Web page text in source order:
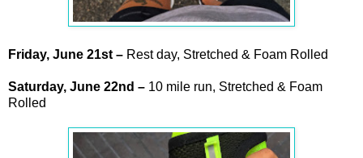
Friday, June 21st – Rest day, Stretched & Foam Rolled
Saturday, June 22nd – 10 mile run, Stretched & Foam
Rolled